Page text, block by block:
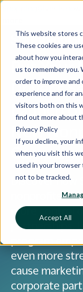
This website stores
These cookies are
about how you
us to remember you.
order to improve and
experience and for
visitors both on this
find out more about
Privacy Policy
If you decline, your
when you visit this
used in your
not to be tracked.
Accept All
Put Your
Driver’s
Launch
New
Discover how
nonprofits in
more control
partnerships.
program
even more
cause
corporate